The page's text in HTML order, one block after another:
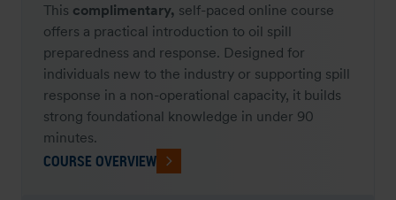
This complimentary, self-paced online course
offers a practical introduction to oil spill
preparedness and response. Designed for
individuals new to the industry or supporting spill
response in a non-operational capacity, it builds
strong foundational knowledge in under 90
minutes.
COURSE OVERVIEW